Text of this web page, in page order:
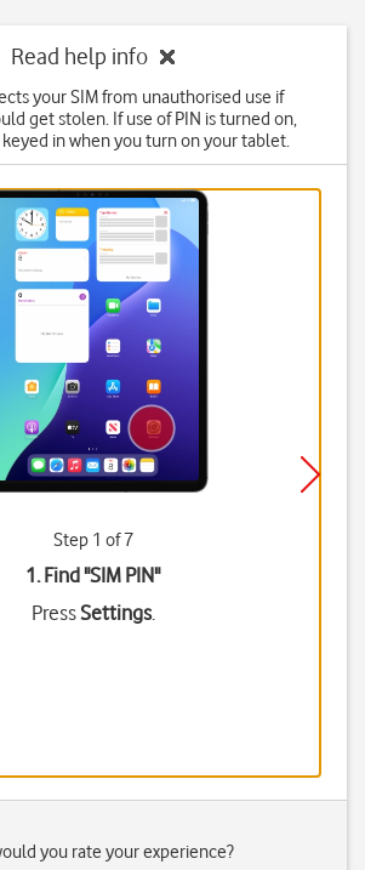
Read help info
your SIM from unauthorised use if
get stolen. If use of PIN is turned on,
in when you turn on your tablet.
Step 1 of 7
1. Find "SIM PIN"
PressSettings.
you rate your experience?